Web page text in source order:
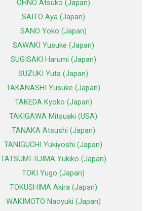
OHNO Atsuko (Japan)
SAITO Aya (Japan)
SANO Yoko (Japan)
SAWAKI Yusuke (Japan)
SUGISAKI Harumi (Japan)
SUZUKI Yuta (Japan)
TAKANASHI Yusuke (Japan)
TAKEDA Kyoko (Japan)
TAKIGAWA Mitsuaki (USA)
TANAKA Atsushi (Japan)
TANIGUCHI Yukiyoshi (Japan)
TATSUMI-IIJIMA Yukiko (Japan)
TOKI Yugo (Japan)
TOKUSHIMA Akira (Japan)
WAKIMOTO Naoyuki (Japan)